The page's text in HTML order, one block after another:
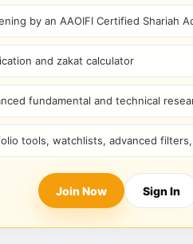
by an AAOIFI Certified Shariah
and zakat calculator
fundamental and technical
tools, watchlists, advanced
Join Now Sign In